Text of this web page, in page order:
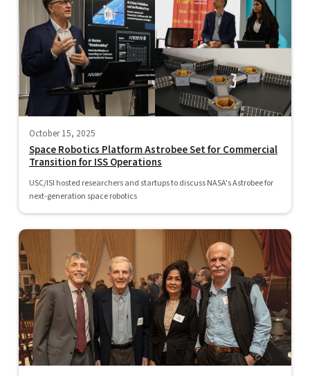
October 15, 2025
Space Robotics Platform Astrobee Set for Commercial
Transition for ISS Operations
USC/ISI hosted researchers and startups to discuss NASA's Astrobee for
next-generation space robotics